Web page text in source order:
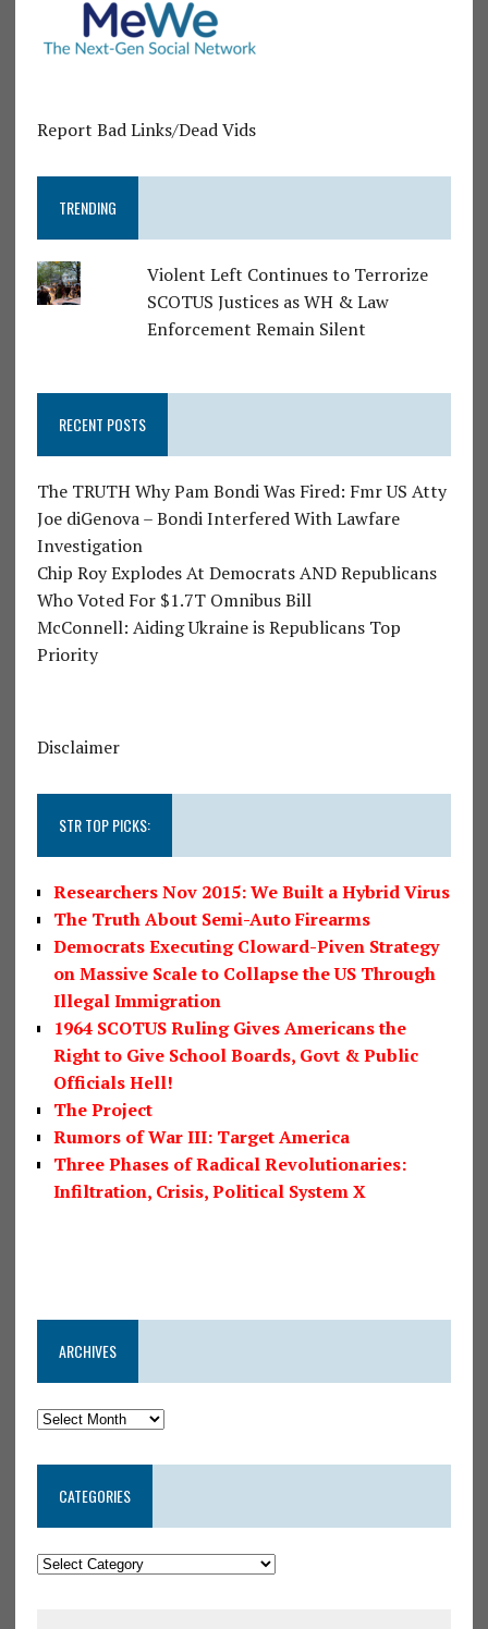
Report Bad Links/Dead Vids
TRENDING
Violent Left Continues to Terrorize
SCOTUS Justices as WH & Law
Enforcement Remain Silent
RECENT POSTS
The TRUTH Why Pam Bondi Was Fired: Fmr US Atty
Joe diGenova – Bondi Interfered With Lawfare
Investigation
Chip Roy Explodes At Democrats AND Republicans
Who Voted For $1.7T Omnibus Bill
McConnell: Aiding Ukraine is Republicans Top
Priority
Disclaimer
STR TOP PICKS:
Researchers Nov 2015: We Built a Hybrid Virus
The Truth About Semi-Auto Firearms
Democrats Executing Cloward-Piven Strategy
on Massive Scale to Collapse the US Through
Illegal Immigration
1964 SCOTUS Ruling Gives Americans the
Right to Give School Boards, Govt & Public
Officials Hell!
The Project
Rumors of War III: Target America
Three Phases of Radical Revolutionaries:
Infiltration, Crisis, Political System X
ARCHIVES
CATEGORIES